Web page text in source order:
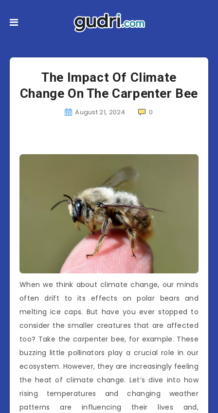
The Impact Of Climate
Change On The Carpenter Bee
August 21, 2024 0
When we think about climate change, our minds
often drift to its effects on polar bears and
melting ice caps. But have you ever stopped to
consider the smaller creatures that are affected
too? Take the carpenter bee, for example. These
buzzing little pollinators play a crucial role in our
ecosystem. However, they are increasingly feeling
the heat of climate change. Let’s dive into how
rising temperatures and changing weather
patterns are influencing their lives and,